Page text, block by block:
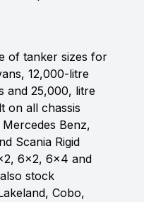
of tanker sizes for
12,000-litre
and 25,000, litre
on all chassis
Benz,
Scania Rigid
6x2, 6x4 and
stock
Cobo,